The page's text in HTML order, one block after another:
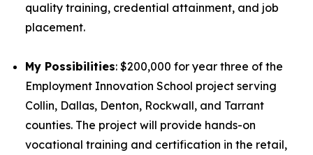
quality training, credential attainment, and job
placement.
My Possibilities: $200,000 for year three of the
Employment Innovation School project serving
Collin, Dallas, Denton, Rockwall, and Tarrant
counties. The project will provide hands-on
vocational training and certification in the retail,